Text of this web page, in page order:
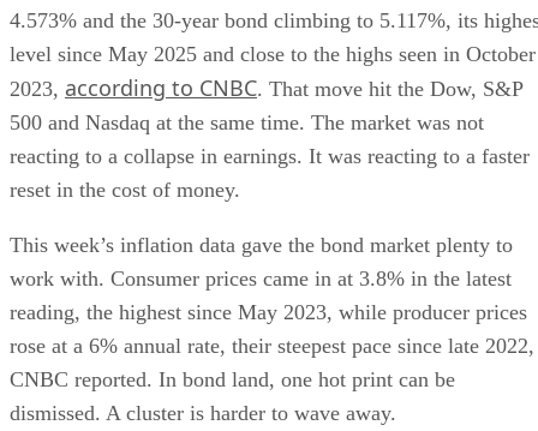
4.573% and the 30-year bond climbing to 5.117%, its
level since May 2025 and close to the highs seen in October
2023, according to CNBC. That move hit the Dow, S&P
500 and Nasdaq at the same time. The market was not
reacting to a collapse in earnings. It was reacting to a faster
reset in the cost of money.
This week’s inflation data gave the bond market plenty to
work with. Consumer prices came in at 3.8% in the latest
reading, the highest since May 2023, while producer prices
rose at a 6% annual rate, their steepest pace since late 2022,
CNBC reported. In bond land, one hot print can be
dismissed. A cluster is harder to wave away.